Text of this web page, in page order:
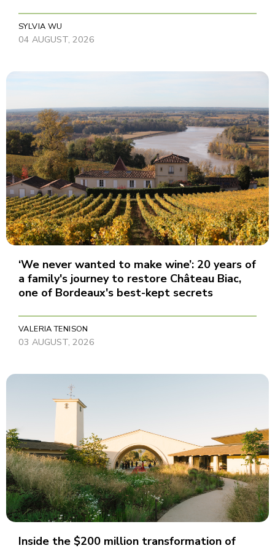
SYLVIA WU
04 AUGUST, 2026
‘We never wanted to make wine’: 20 years of
a family's journey to restore Château Biac,
one of Bordeaux's best-kept secrets
VALERIA TENISON
03 AUGUST, 2026
Inside the $200 million transformation of